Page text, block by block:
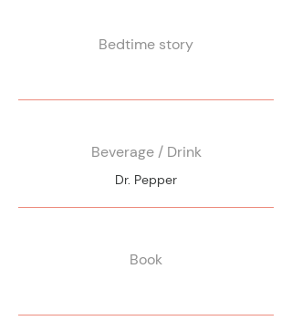
Bedtime story
Beverage / Drink
Dr. Pepper
Book